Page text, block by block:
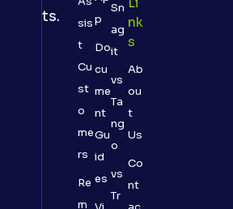
ts.
sis
t
Cu
st
o
me
rs
Re
m
p
Do
cu
me
nt
Gu
id
es
Sn
ag
it
vs
Ta
ng
o
vs
Tr
Nk
S
Ab
ou
t
Us
Co
nt